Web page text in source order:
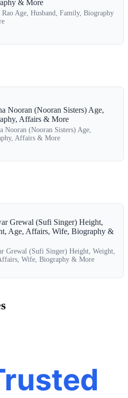
& More
Rao Age, Husband, Family, Biography
Nooran (Nooran Sisters) Age,
Affairs & More
Nooran (Nooran Sisters) Age,
Affairs & More
Grewal (Sufi Singer) Height,
Age, Affairs, Wife, Biography &
Grewal (Sufi Singer) Height, Weight,
Wife, Biography & More